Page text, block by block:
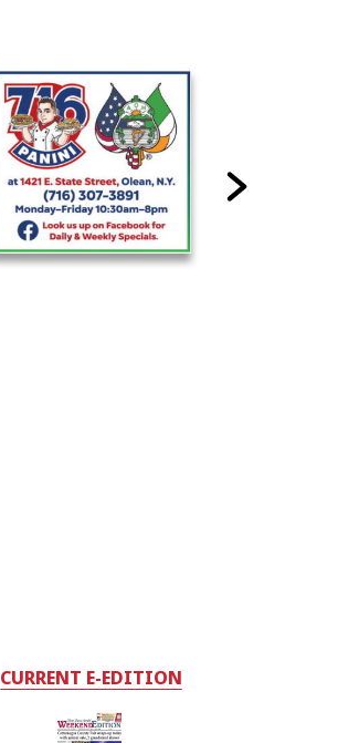
CURRENT E-EDITION